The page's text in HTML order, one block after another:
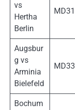
vs
Hertha
Berlin
MD31
Augsbur
g vs
Arminia
Bielefeld
MD33
Bochum